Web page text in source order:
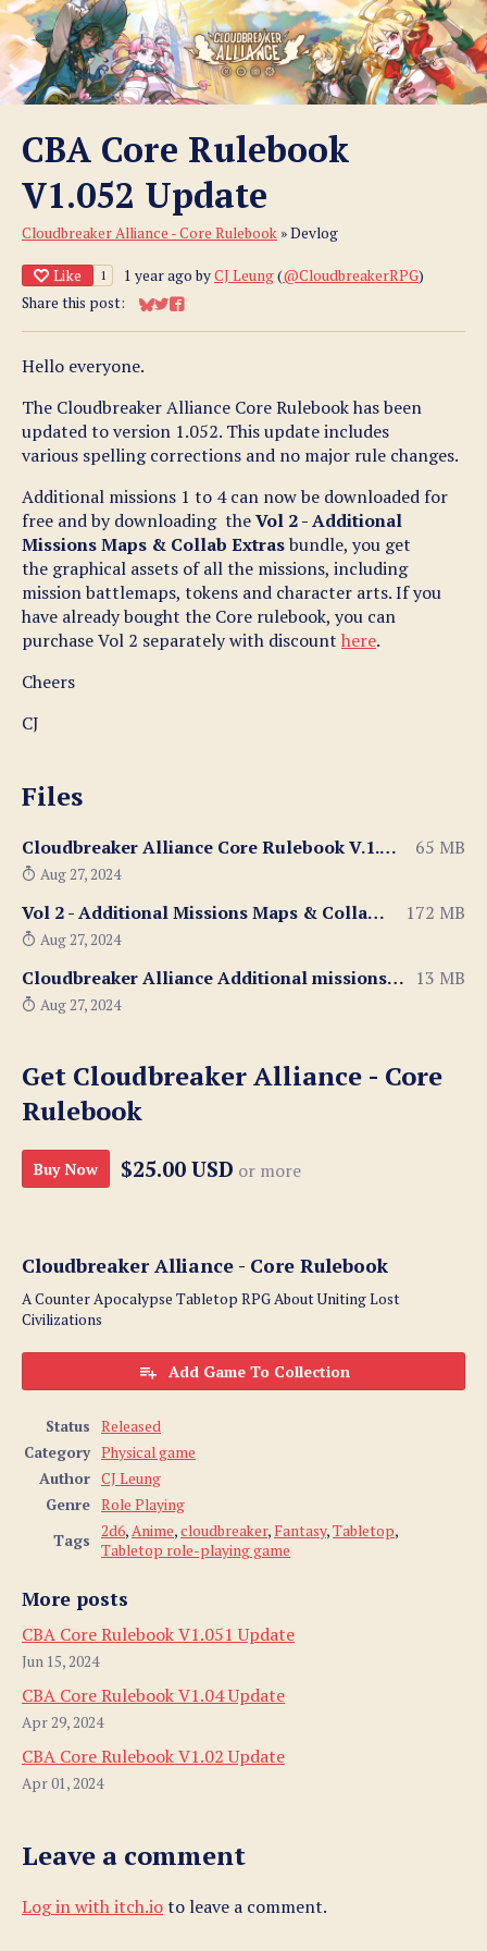
CBA Core Rulebook
V1.052 Update
Cloudbreaker Alliance - Core Rulebook »Devlog
Like 1 1 year agobyCJ Leung(@CloudbreakerRPG)
Share this post:
Share on Bluesky
Share on Twitter
Share on Facebook
Hello everyone.
The Cloudbreaker Alliance Core Rulebook has been
updated to version 1.052. This update includes
various spelling corrections and no major rule changes.
Additional missions 1 to 4 can now be downloaded for
free and by downloading theVol 2 - Additional
Missions Maps & Collab Extrasbundle, you get
the graphical assets of all the missions, including
mission battlemaps, tokens and character arts. If you
have already bought the Core rulebook, you can
purchase Vol 2 separately with discount here.
Cheers
CJ
Files
Cloudbreaker Alliance Core Rulebook V.1.052.pdf 65 MB
Aug 27, 2024
Vol 2 - Additional Missions Maps & Collab Extras.zip 172 MB
Aug 27, 2024
Cloudbreaker Alliance Additional missions 1 - 4.zip 13 MB
Aug 27, 2024
Get Cloudbreaker Alliance - Core
Rulebook
Buy Now $25.00 USD or more
Cloudbreaker Alliance - Core Rulebook
A Counter Apocalypse Tabletop RPG About Uniting Lost
Civilizations
Add Game To Collection
Status
Released
Category Physical game
Author CJ Leung
Genre Role Playing
Tags
2d6,Anime,cloudbreaker, Fantasy,Tabletop,
Tabletop role-playing game
More posts
CBA Core Rulebook V1.051 Update
Jun 15, 2024
CBA Core Rulebook V1.04 Update
Apr 29, 2024
CBA Core Rulebook V1.02 Update
Apr 01, 2024
Leave a comment
Log in with itch.ioto leave a comment.